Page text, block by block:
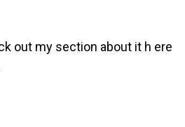
out my section about it h ere